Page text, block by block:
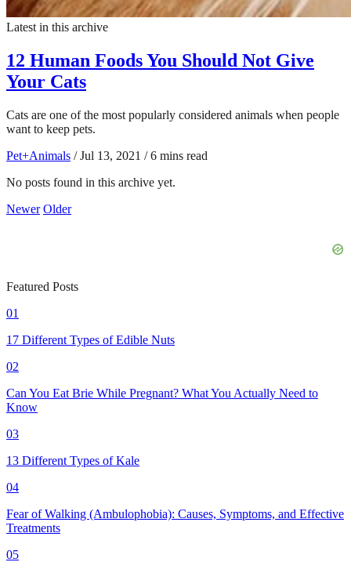
Latest in this archive
12 Human Foods You Should Not Give
Your Cats
Cats are one of the most popularly considered animals when people
want to keep pets.
Pet+Animals / Jul 13, 2021 / 6 mins read
No posts found in this archive yet.
Newer Older
Featured Posts
01
17 Different Types of Edible Nuts
02
Can You Eat Brie While Pregnant? What You Actually Need to
Know
03
13 Different Types of Kale
04
Fear of Walking (Ambulophobia): Causes, Symptoms, and Effective
Treatments
05